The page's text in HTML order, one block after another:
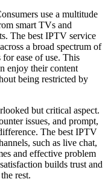
use a multitude
smart TVs and
The best IPTV service
a broad spectrum of
ease of use. This
enjoy their content
being restricted by
but critical aspect.
issues, and prompt,
The best IPTV
such as live chat,
and effective problem
builds trust and
rest.